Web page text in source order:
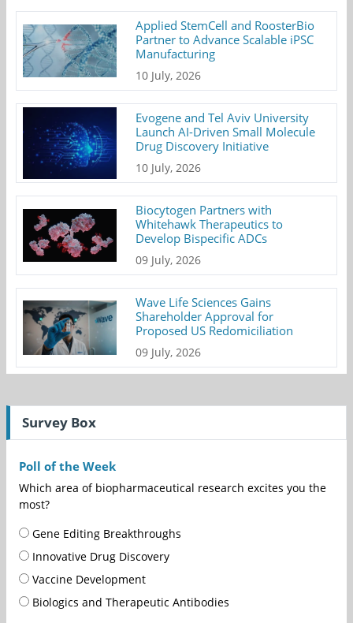
Applied StemCell and RoosterBio
Partner to Advance Scalable iPSC
Manufacturing
10 July, 2026
Evogene and Tel Aviv University
Launch AI-Driven Small Molecule
Drug Discovery Initiative
10 July, 2026
Biocytogen Partners with
Whitehawk Therapeutics to
Develop Bispecific ADCs
09 July, 2026
Wave Life Sciences Gains
Shareholder Approval for
Proposed US Redomiciliation
09 July, 2026
Survey Box
Poll of the Week
Which area of biopharmaceutical research excites you the
most?
Gene Editing Breakthroughs
Innovative Drug Discovery
Vaccine Development
Biologics and Therapeutic Antibodies